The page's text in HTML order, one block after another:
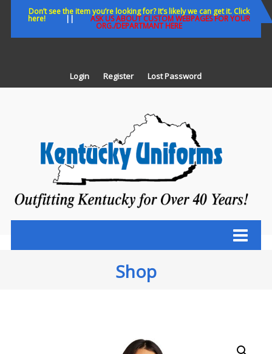
Don’t see the item you’re looking for? It’s likely we can get it. Click
here!|| ASK US ABOUT CUSTOM WEBPAGES FOR YOUR
ORG./DEPARTMANT HERE
Login Register Lost Password
Shop